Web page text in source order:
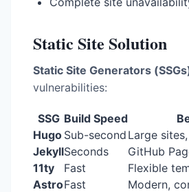
Static Site Solution
Static Site Generators
vulnerabilities:
SSG Build Speed
Hugo Sub-second Large
JekyllSeconds
GitHub
11ty
Fast
Flexible
AstroFast Modern,